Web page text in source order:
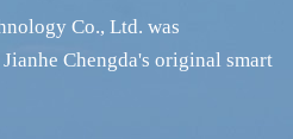
Co., Ltd. was
Chengda's original smart